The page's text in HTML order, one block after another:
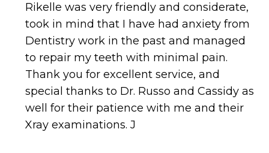
Rikelle was very friendly and considerate,
took in mind that I have had anxiety from
Dentistry work in the past and managed
to repair my teeth with minimal pain.
Thank you for excellent service, and
special thanks to Dr. Russo and Cassidy as
well for their patience with me and their
Xray examinations. J